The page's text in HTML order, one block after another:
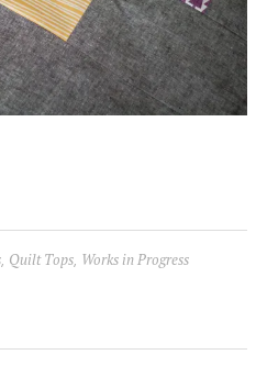
, Quilt Tops, Works in Progress